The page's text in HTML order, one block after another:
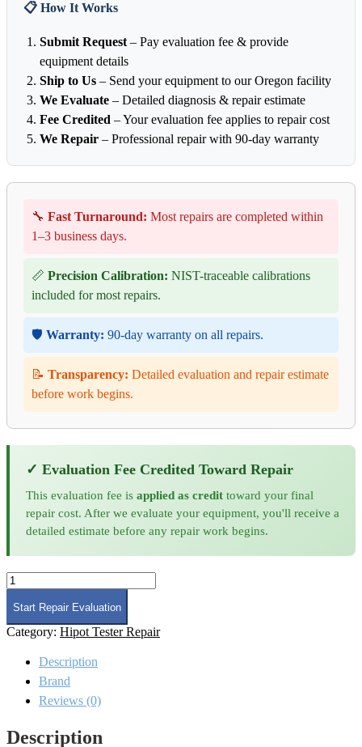
📋 How It Works
Submit Request – Pay evaluation fee & provide
equipment details
Ship to Us – Send your equipment to our Oregon facility
We Evaluate – Detailed diagnosis & repair estimate
Fee Credited – Your evaluation fee applies to repair cost
We Repair – Professional repair with 90-day warranty
🔧 Fast Turnaround: Most repairs are completed within
1–3 business days.
📏 Precision Calibration: NIST-traceable calibrations
included for most repairs.
🛡️ Warranty: 90-day warranty on all repairs.
📝 Transparency: Detailed evaluation and repair estimate
before work begins.
✓ Evaluation Fee Credited Toward Repair
This evaluation fee is applied as credit toward your final
repair cost. After we evaluate your equipment, you'll receive a
detailed estimate before any repair work begins.
Chroma
62000B-
6-
1
Mainframe
Calibration
quantity
Start Repair Evaluation
Category: Hipot Tester Repair
Description
Brand
Reviews (0)
Description